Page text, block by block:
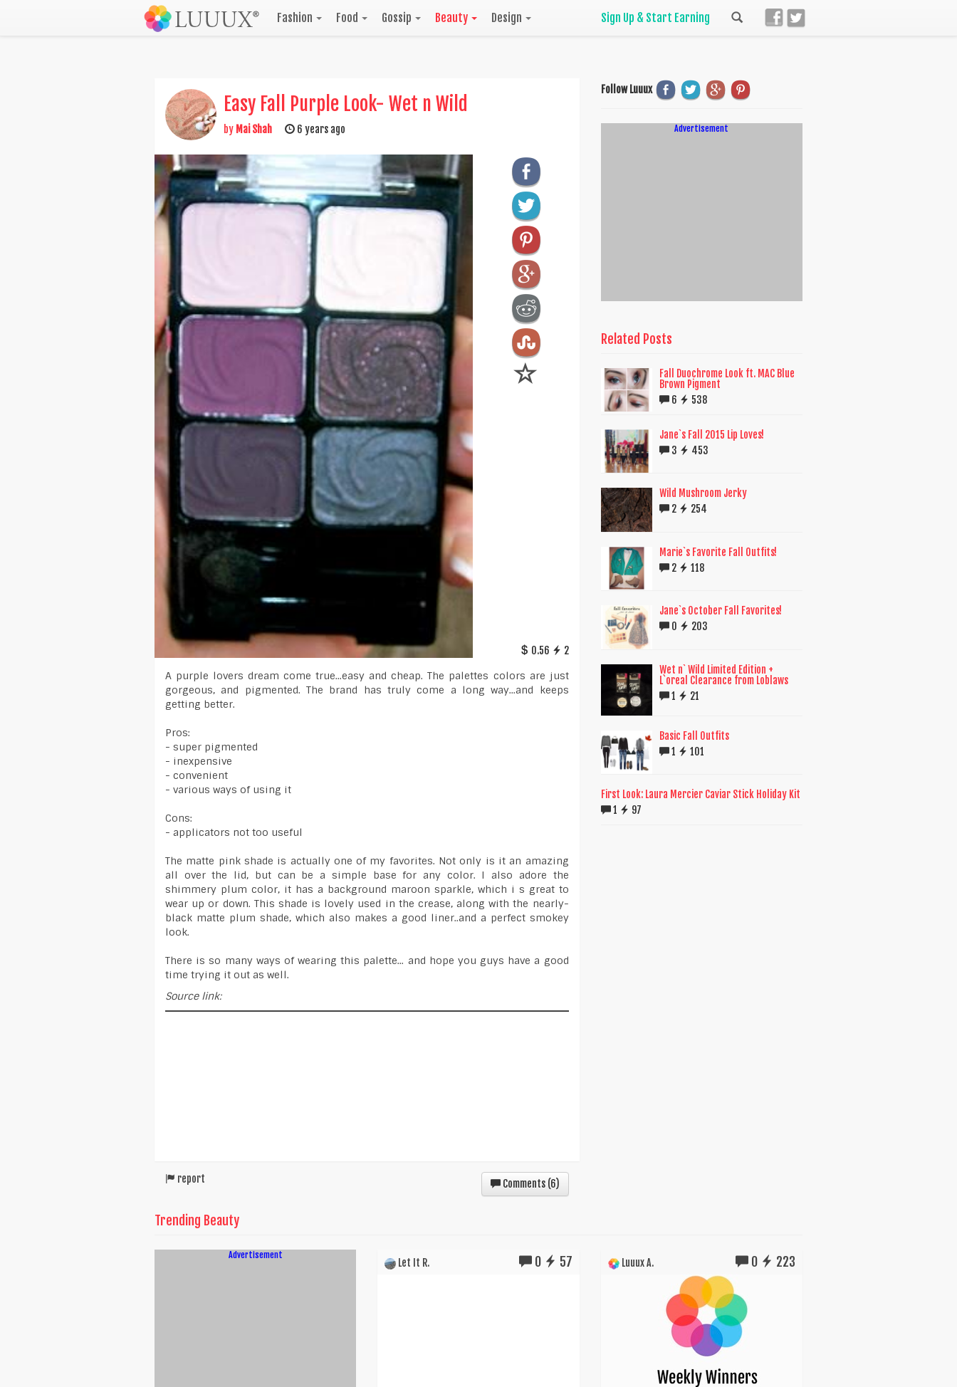
Fashion Food Gossip Beauty Design Sign Up & Start Earning
Easy Fall Purple Look- Wet n Wild
by Mai Shah 6 years ago
0.56 2
A purple lovers dream come true...easy and cheap. The palettes colors are just
gorgeous, and pigmented. The brand has truly come a long way...and keeps
getting better.
Pros:
- super pigmented
- inexpensive
- convenient
- various ways of using it
Cons:
- applicators not too useful
The matte pink shade is actually one of my favorites. Not only is it an amazing
all over the lid, but can be a simple base for any color. I also adore the
shimmery plum color, it has a background maroon sparkle, which i s great to
wear up or down. This shade is lovely used in the crease, along with the nearly-
black matte plum shade, which also makes a good liner..and a perfect smokey
look.
There is so many ways of wearing this palette... and hope you guys have a good
time trying it out as well.
Source link:
report Comments (6)
Follow Luuux
Advertisement
Related Posts
Fall Duochrome Look ft. MAC Blue
Brown Pigment
6
538
Jane`s Fall 2015 Lip Loves!
3
453
Wild Mushroom Jerky
2
254
Marie`s Favorite Fall Outfits!
2
118
Jane`s October Fall Favorites!
0
203
Wet n` Wild Limited Edition +
L`oreal Clearance from Loblaws
1
21
Basic Fall Outfits
1
101
First Look: Laura Mercier Caviar Stick Holiday Kit
1
97
Trending Beauty
Advertisement
Let It R. 0 57 Luuux A. 0 223